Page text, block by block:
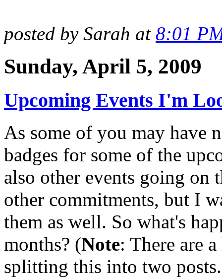
posted by Sarah at 8:01
Sunday, April 5, 2009
Upcoming Events I'm
As some of you may have
badges for some of the
also other events going
other commitments, but I
them as well. So what's
months? (Note: There are
splitting this into two